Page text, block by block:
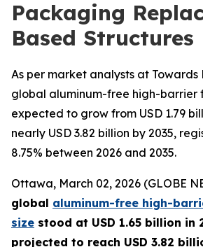
Packaging
Based Structures
As per market analysts at Towards
global aluminum-free high-barrier
expected to grow from USD 1.79
nearly USD 3.82 billion by 2035,
8.75% between 2026 and 2035.
Ottawa, March 02, 2026 (GLOBE
global aluminum-free high-
size stood at USD 1.65 billion in
projected to reach USD 3.82